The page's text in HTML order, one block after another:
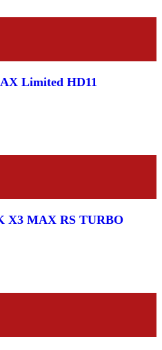
Limited HD11
X3 MAX RS TURBO